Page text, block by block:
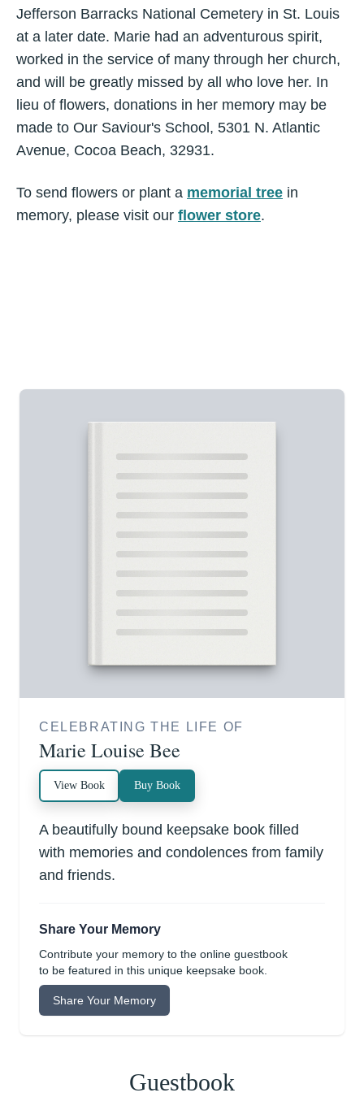
Jefferson Barracks National Cemetery in St. Louis
at a later date. Marie had an adventurous spirit,
worked in the service of many through her church,
and will be greatly missed by all who love her. In
lieu of flowers, donations in her memory may be
made to Our Saviour's School, 5301 N. Atlantic
Avenue, Cocoa Beach, 32931.
To send flowers or plant a memorial tree in
memory, please visit our flower store.
CELEBRATING THE LIFE OF
Marie Louise Bee
View Book Buy Book
A beautifully bound keepsake book filled
with memories and condolences from family
and friends.
Share Your Memory
Contribute your memory to the online guestbook
to be featured in this unique keepsake book.
Share Your Memory
Guestbook